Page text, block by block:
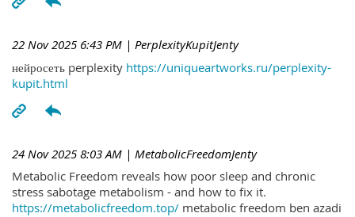
22 Nov 2025 6:43 PM | PerplexityKupitJenty
нейросеть perplexity https://uniqueartworks.ru/perplexity-
kupit.html
24 Nov 2025 8:03 AM | MetabolicFreedomJenty
Metabolic Freedom reveals how poor sleep and chronic
stress sabotage metabolism - and how to fix it.
https://metabolicfreedom.top/ metabolic freedom ben azadi